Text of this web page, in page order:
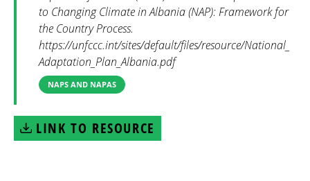
to Changing Climate in Albania (NAP): Framework for
the Country Process.
https://unfccc.int/sites/default/files/resource/National_
Adaptation_Plan_Albania.pdf
NAPS AND NAPAS
LINK TO RESOURCE